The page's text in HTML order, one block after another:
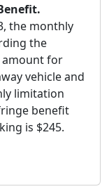
the monthly
the
amount for
vehicle and
limitation
benefit
is $245.